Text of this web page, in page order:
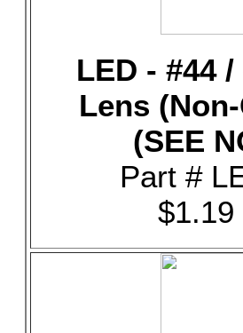
LED - #44
Lens
(SEE
Part #
$1.19